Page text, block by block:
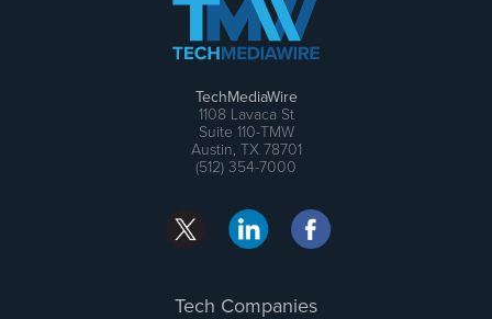
TechMediaWire
1108 Lavaca St
Suite 110-TMW
Austin, TX 78701
(512) 354-7000
Tech Companies